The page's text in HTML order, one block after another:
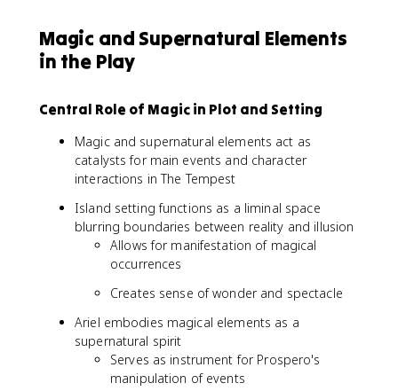
Magic and Supernatural Elements
in the Play
Central Role of Magic in Plot and Setting
Magic and supernatural elements act as
catalysts for main events and character
interactions in The Tempest
Island setting functions as a liminal space
blurring boundaries between reality and illusion
Allows for manifestation of magical
occurrences
Creates sense of wonder and spectacle
Ariel embodies magical elements as a
supernatural spirit
Serves as instrument for Prospero's
manipulation of events